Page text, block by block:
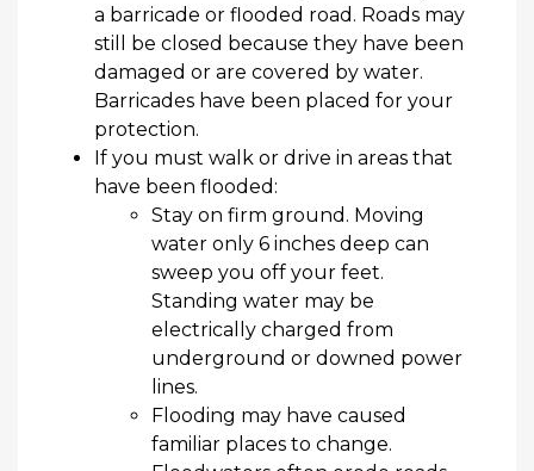
a barricade or flooded road. Roads may
still be closed because they have been
damaged or are covered by water.
Barricades have been placed for your
protection.
If you must walk or drive in areas that
have been flooded:
Stay on firm ground. Moving
water only 6 inches deep can
sweep you off your feet.
Standing water may be
electrically charged from
underground or downed power
lines.
Flooding may have caused
familiar places to change.